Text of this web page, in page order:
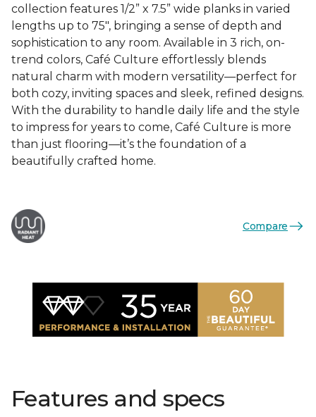
collection features 1/2” x 7.5” wide planks in varied
lengths up to 75", bringing a sense of depth and
sophistication to any room. Available in 3 rich, on-
trend colors, Café Culture effortlessly blends
natural charm with modern versatility—perfect for
both cozy, inviting spaces and sleek, refined designs.
With the durability to handle daily life and the style
to impress for years to come, Café Culture is more
than just flooring—it’s the foundation of a
beautifully crafted home.
Compare
Features and specs